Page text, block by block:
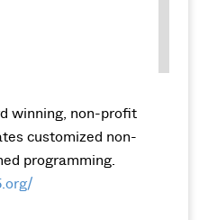
winning, non-profit
customized non-
programming.